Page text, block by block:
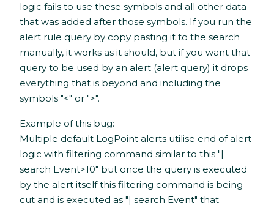
logic fails to use these symbols and all other data
that was added after those symbols. If you run the
alert rule query by copy pasting it to the search
manually, it works as it should, but if you want that
query to be used by an alert (alert query) it drops
everything that is beyond and including the
symbols "<" or ">".
Example of this bug:
Multiple default LogPoint alerts utilise end of alert
logic with filtering command similar to this "|
search Event>10" but once the query is executed
by the alert itself this filtering command is being
cut and is executed as "| search Event" that